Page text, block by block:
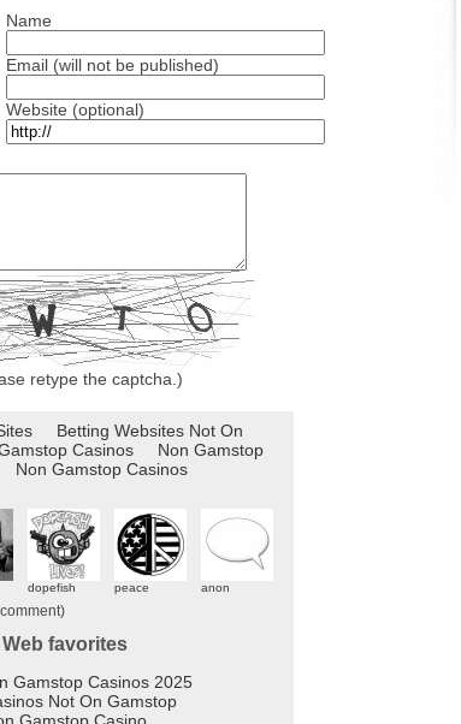
Name
Email (will not be published)
Website (optional)
retype the captcha.)